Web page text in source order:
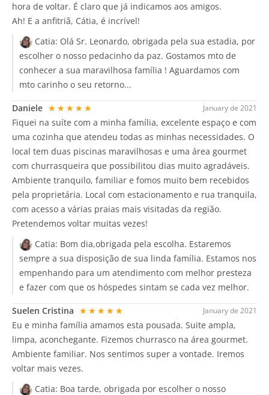
hora de voltar. É claro que já indicamos aos amigos.
Ah! E a anfitriã, Cátia, é incrível!
Catia: Olá Sr. Leonardo, obrigada pela sua estadia, por
escolher o nosso pedacinho da paz. Gostamos mto de
conhecer a sua maravilhosa família ! Aguardamos com
mto carinho o seu retorno...
January de 2021
Daniele ★★★★★
Fiquei na suíte com a minha família, excelente espaço e com
uma cozinha que atendeu todas as minhas necessidades. O
local tem duas piscinas maravilhosas e uma área gourmet
com churrasqueira que possibilitou dias muito agradáveis.
Ambiente tranquilo, familiar e fomos muito bem recebidos
pela proprietária. Local com estacionamento e rua tranquila,
com acesso a várias praias mais visitadas da região.
Pretendemos voltar muitas vezes!
Catia: Bom dia,obrigada pela escolha. Estaremos
sempre a sua disposição de sua linda família. Estamos nos
empenhando para um atendimento com melhor presteza
e fazer com que os hóspedes sintam se cada vez melhor.
January de 2021
Suelen Cristina ★★★★★
Eu e minha família amamos esta pousada. Suite ampla,
limpa, aconchegante. Fizemos churrasco na área gourmet.
Ambiente familiar. Nos sentimos super a vontade. Iremos
voltar mais vezes.
Catia: Boa tarde, obrigada por escolher o nosso